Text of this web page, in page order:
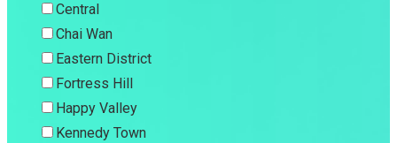
Central
Chai Wan
Eastern District
Fortress Hill
Happy Valley
Kennedy Town